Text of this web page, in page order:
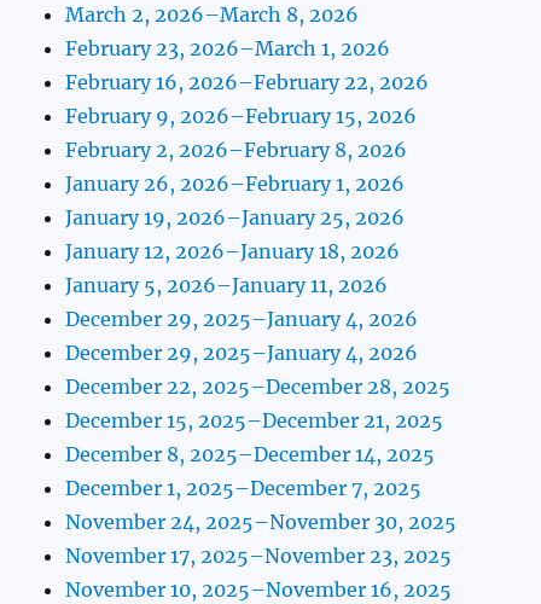
March 2, 2026–March 8, 2026
February 23, 2026–March 1, 2026
February 16, 2026–February 22, 2026
February 9, 2026–February 15, 2026
February 2, 2026–February 8, 2026
January 26, 2026–February 1, 2026
January 19, 2026–January 25, 2026
January 12, 2026–January 18, 2026
January 5, 2026–January 11, 2026
December 29, 2025–January 4, 2026
December 29, 2025–January 4, 2026
December 22, 2025–December 28, 2025
December 15, 2025–December 21, 2025
December 8, 2025–December 14, 2025
December 1, 2025–December 7, 2025
November 24, 2025–November 30, 2025
November 17, 2025–November 23, 2025
November 10, 2025–November 16, 2025